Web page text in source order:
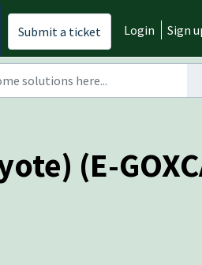
Submit a ticket Login Sign
(E-